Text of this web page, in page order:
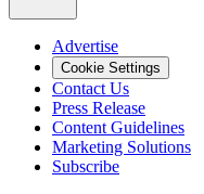
Advertise
Cookie Settings
Contact Us
Press Release
Content Guidelines
Marketing Solutions
Subscribe